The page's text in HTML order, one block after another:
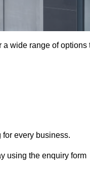
a wide range of options
every business.
using the enquiry form